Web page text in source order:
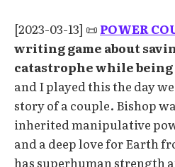
[2023-03-13] 📜 POWER
writing game about
catastrophe while
and I played this the day
story of a couple. Bishop
inherited manipulative
and a deep love for Earth
has superhuman strength